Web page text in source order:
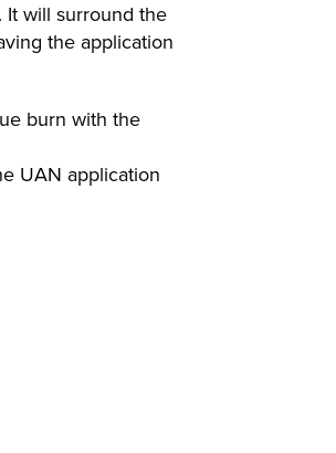
will surround the
the application
burn with the
UAN application